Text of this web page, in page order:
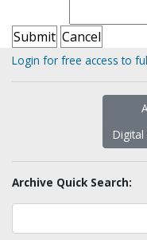
Login for free access to
Digital
Archive Quick Search: